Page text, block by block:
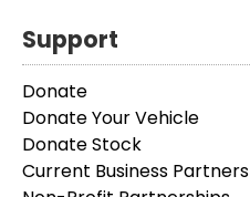
Support
Donate
Donate Your Vehicle
Donate Stock
Current Business Partners